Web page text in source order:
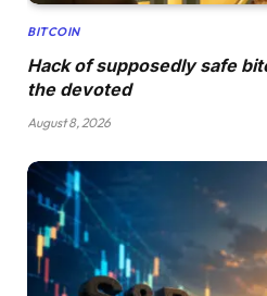
BITCOIN
Hack of supposedly safe
the devoted
August 8, 2026